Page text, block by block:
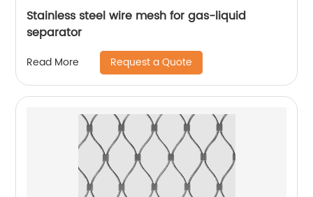
Stainless steel wire mesh for gas-liquid
separator
Read More Request a Quote